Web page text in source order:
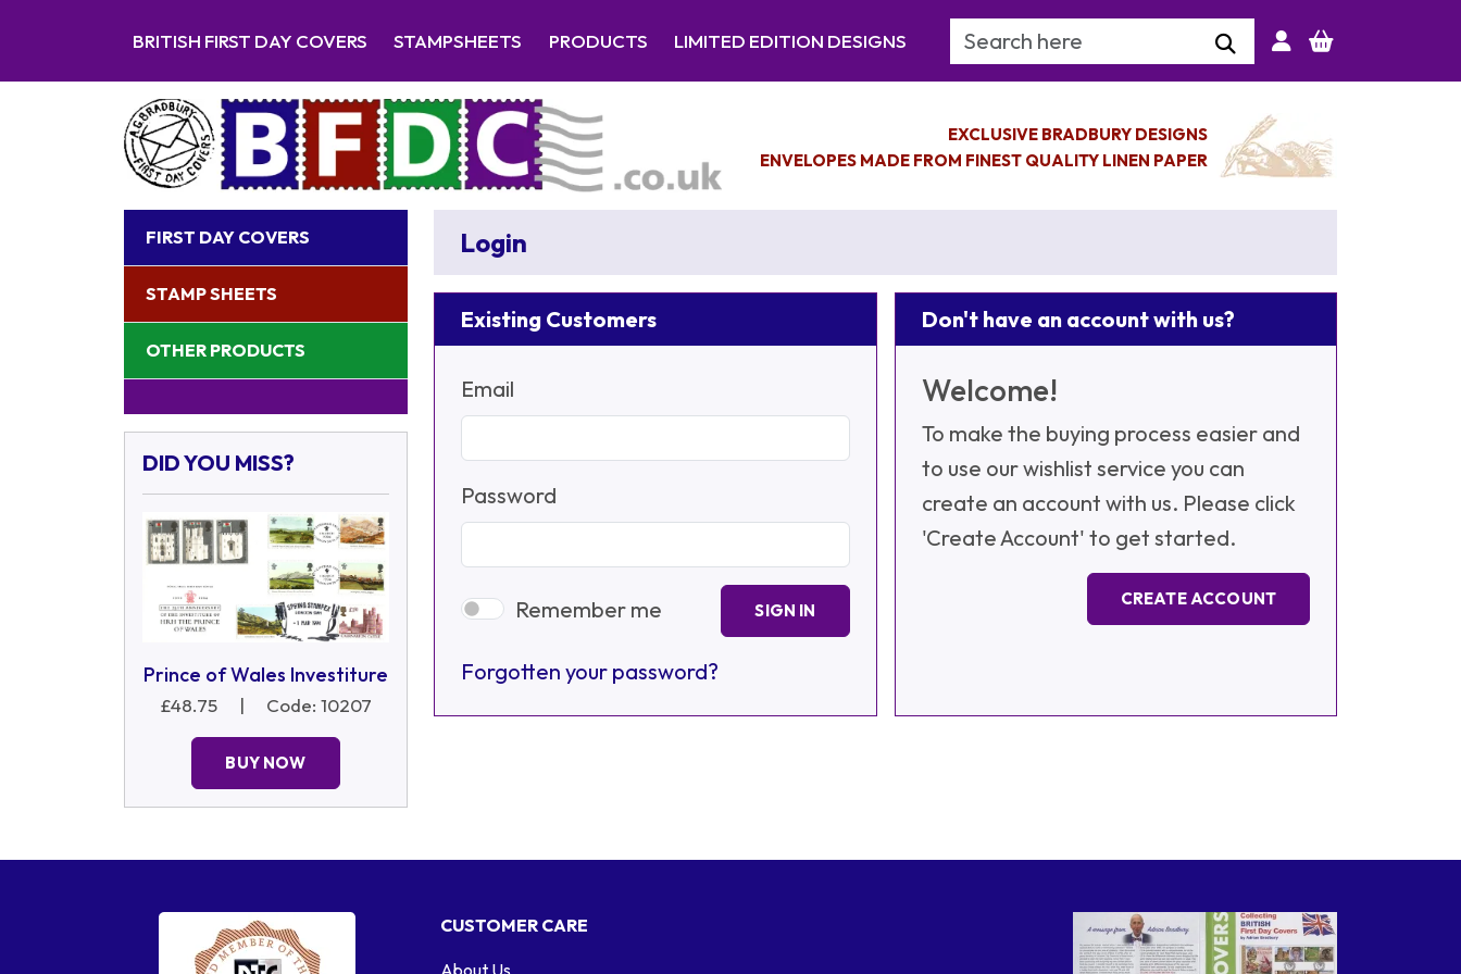
BRITISH FIRST DAY COVERS STAMPSHEETS PRODUCTS LIMITED EDITION DESIGNS Search Keyword
EXCLUSIVE BRADBURY DESIGNS
ENVELOPES MADE FROM FINEST QUALITY LINEN PAPER
FIRST DAY COVERS
STAMP SHEETS
OTHER PRODUCTS
DID YOU MISS?
Prince of Wales Investiture
£48.75 | Code: 10207
BUY NOW
Login
Existing Customers
Email
Password
Remember me SIGN IN
Forgotten your password?
Don't have an account with us?
Welcome!
To make the buying process easier and
to use our wishlist service you can
create an account with us. Please click
'Create Account' to get started.
CREATE ACCOUNT
CUSTOMER CARE
About Us